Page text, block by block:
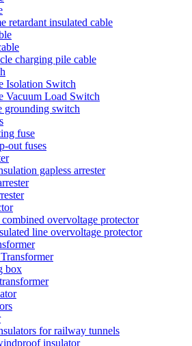
retardant insulated cable
charging pile cable
Isolation Switch
Vacuum Load Switch
grounding switch
fuse
out fuses
gapless arrester
combined overvoltage protector
line overvoltage protector
box
for railway tunnels
insulator